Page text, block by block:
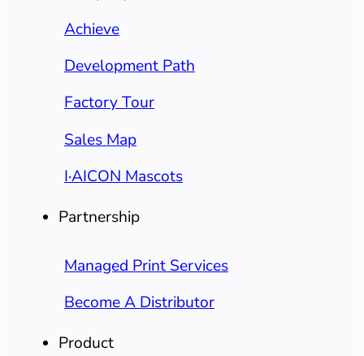
Achieve
Development Path
Factory Tour
Sales Map
I·AICON Mascots
Partnership
Managed Print Services
Become A Distributor
Product